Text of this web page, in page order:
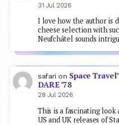
31 Jul 2026
I love how the author is
cheese selection with
Neufchâtel sounds
safari on Space
DARE ’78
28 Jul 2026
This is a fascinating
US and UK releases of